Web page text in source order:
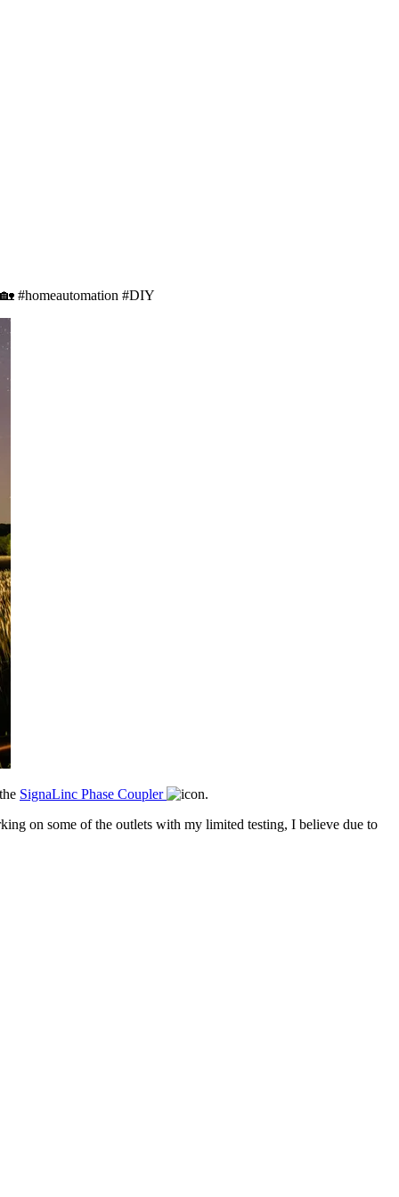
#homeautomation #DIY
SignaLinc Phase Coupler
.
on some of the outlets with my limited testing, I believe due to